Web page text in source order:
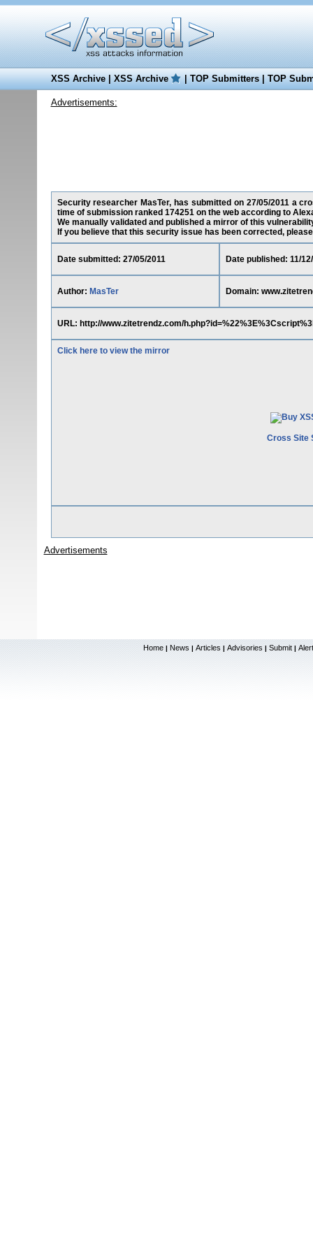
XSS Archive|XSS Archive |TOP Submitters|TOP
Advertisements:
Security researcher MasTer, has submitted on 27/05/2011 a
time of submission ranked 174251 on the web according to
We manually validated and published a mirror of this
If you believe that this security issue has been corrected,
Date submitted: 27/05/2011 Date published: 11/
Author: MasTer Domain:
URL: http://www.zitetrendz.com/
Click here to view the mirror
Cross Site
Advertisements
Home | News | Articles | Advisories | Submit |